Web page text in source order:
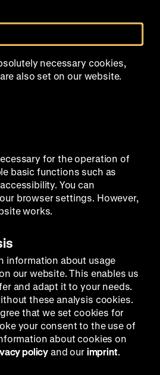
dark
Museum
necessary cookies,
also set on our website.
for the operation of
basic functions such as
You can
browser settings. However,
works.
information about usage
our website. This enables us
and adapt it to your needs.
these analysis cookies.
that we set cookies for
your consent to the use of
about cookies on
policy and our imprint.